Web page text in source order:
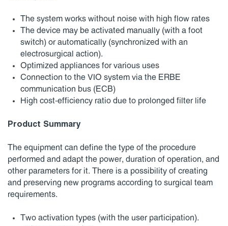
The system works without noise with high flow rates
The device may be activated manually (with a foot
switch) or automatically (synchronized with an
electrosurgical action).
Optimized appliances for various uses
Connection to the VIO system via the ERBE
communication bus (ECB)
High cost-efficiency ratio due to prolonged filter life
Product Summary
The equipment can define the type of the procedure
performed and adapt the power, duration of operation, and
other parameters for it. There is a possibility of creating
and preserving new programs according to surgical team
requirements.
Two activation types (with the user participation).